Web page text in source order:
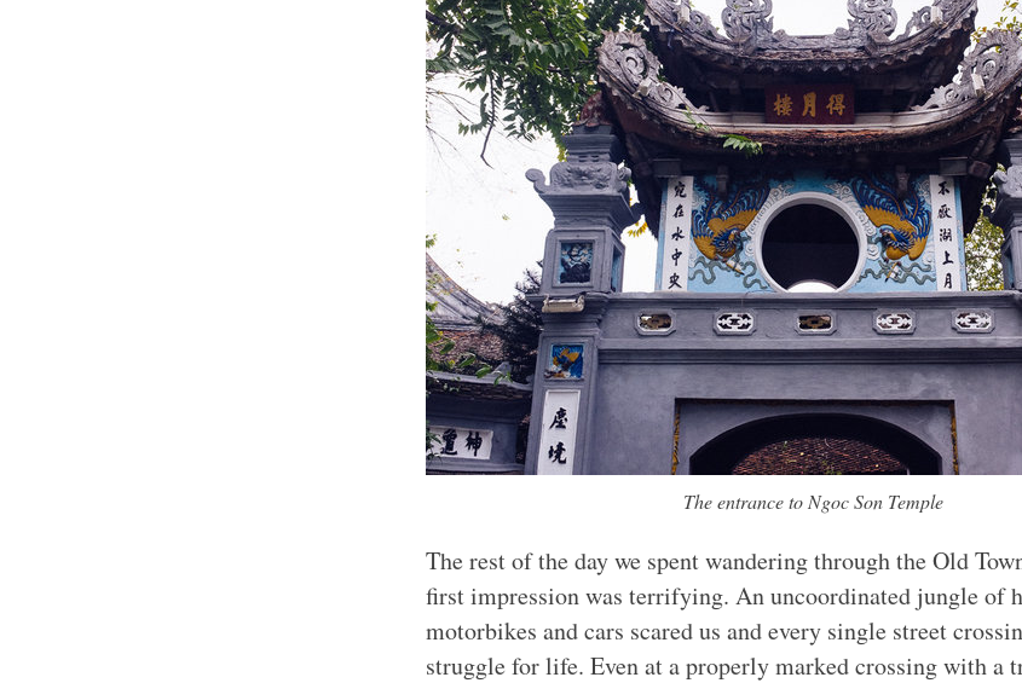
The entrance to Ngoc Son Temple
The rest of the day we spent wandering through the Old
first impression was terrifying. An uncoordinated jungle of
motorbikes and cars scared us and every single street
struggle for life. Even at a properly marked crossing with a